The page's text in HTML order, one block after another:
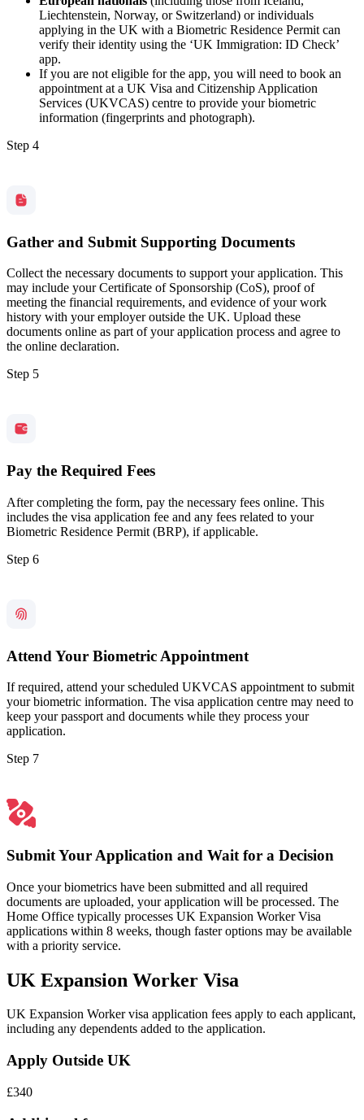
Liechtenstein, Norway, or Switzerland) or individuals
applying in the UK with a Biometric Residence Permit can
verify their identity using the ‘UK Immigration: ID Check’
app.
If you are not eligible for the app, you will need to book an
appointment at a UK Visa and Citizenship Application
Services (UKVCAS) centre to provide your biometric
information (fingerprints and photograph).
Step 4
Gather and Submit Supporting Documents
Collect the necessary documents to support your application. This
may include your Certificate of Sponsorship (CoS), proof of
meeting the financial requirements, and evidence of your work
history with your employer outside the UK. Upload these
documents online as part of your application process and agree to
the online declaration.
Step 5
Pay the Required Fees
After completing the form, pay the necessary fees online. This
includes the visa application fee and any fees related to your
Biometric Residence Permit (BRP), if applicable.
Step 6
Attend Your Biometric Appointment
If required, attend your scheduled UKVCAS appointment to submit
your biometric information. The visa application centre may need to
keep your passport and documents while they process your
application.
Step 7
Submit Your Application and Wait for a Decision
Once your biometrics have been submitted and all required
documents are uploaded, your application will be processed. The
Home Office typically processes UK Expansion Worker Visa
applications within 8 weeks, though faster options may be available
with a priority service.
UK Expansion Worker Visa
UK Expansion Worker visa application fees apply to each applicant,
including any dependents added to the application.
Apply Outside UK
£340